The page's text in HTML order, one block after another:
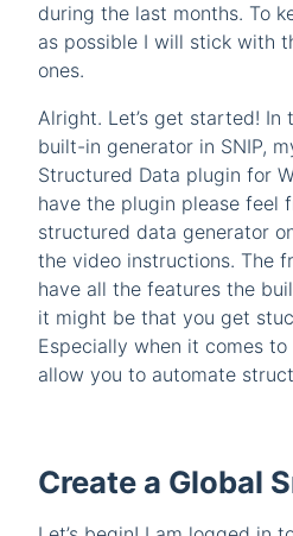
during the last months. To
as possible I will stick with
ones.
Alright. Let’s get started! In
built-in generator in SNIP,
Structured Data plugin for
have the plugin please feel
structured data generator
the video instructions. The
have all the features the
it might be that you get
Especially when it comes
allow you to automate
Create a Global